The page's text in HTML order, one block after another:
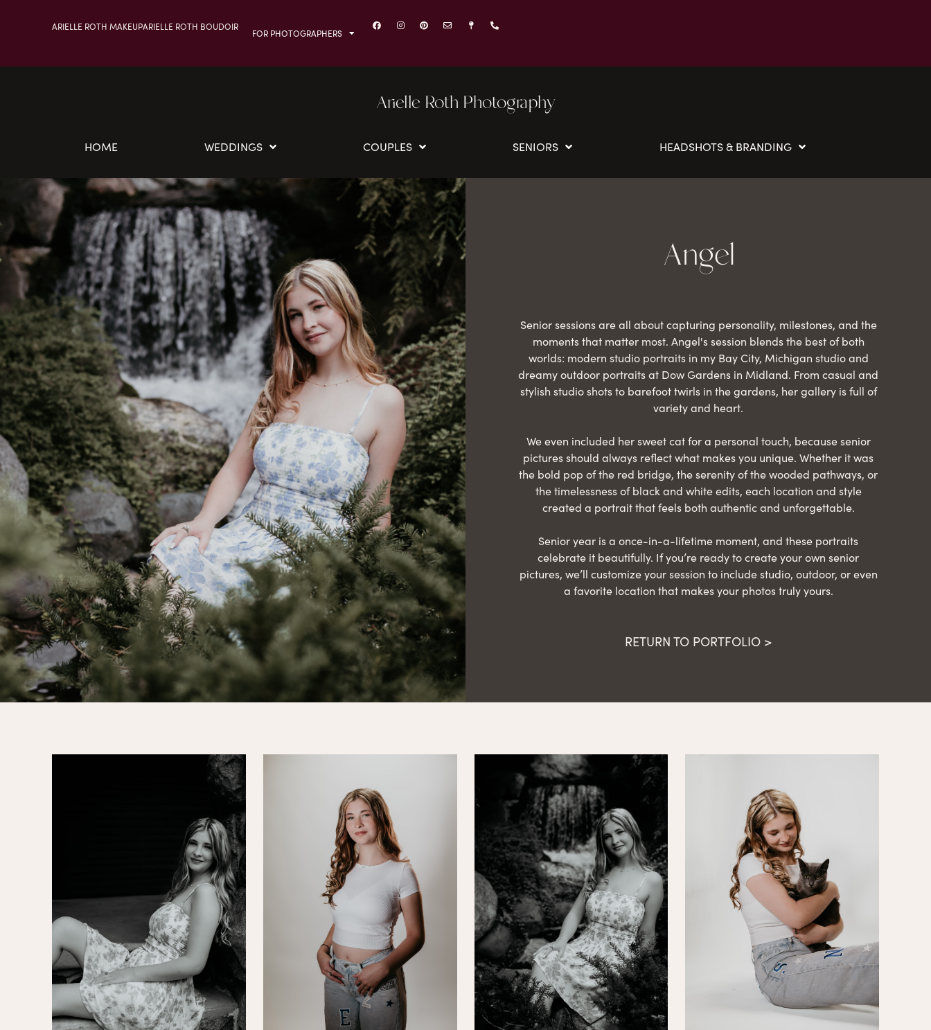
ARIELLE ROTH MAKEUPARIELLE ROTH BOUDOIR
FOR PHOTOGRAPHERS
Arielle Roth Photography
HOME WEDDINGS COUPLES SENIORS HEADSHOTS & BRANDING
Angel
Senior sessions are all about capturing personality, milestones, and the
moments that matter most. Angel's session blends the best of both
worlds: modern studio portraits in my Bay City, Michigan studio and
dreamy outdoor portraits at Dow Gardens in Midland. From casual and
stylish studio shots to barefoot twirls in the gardens, her gallery is full of
variety and heart.
We even included her sweet cat for a personal touch, because senior
pictures should always reflect what makes you unique. Whether it was
the bold pop of the red bridge, the serenity of the wooded pathways, or
the timelessness of black and white edits, each location and style
created a portrait that feels both authentic and unforgettable.
Senior year is a once-in-a-lifetime moment, and these portraits
celebrate it beautifully. If you’re ready to create your own senior
pictures, we’ll customize your session to include studio, outdoor, or even
a favorite location that makes your photos truly yours.
RETURN TO PORTFOLIO >